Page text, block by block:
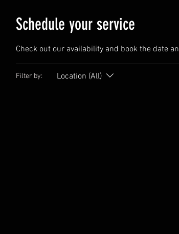
Schedule your service
Check out our availability and book the date
Filter by: Location (All)